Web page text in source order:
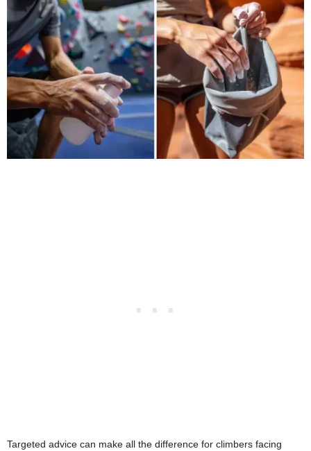
Targeted advice can make all the difference for climbers facing